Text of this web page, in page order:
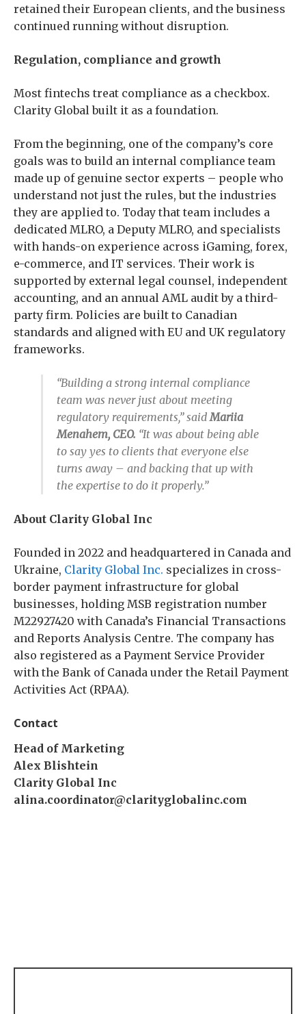
retained their European clients, and the business
continued running without disruption.
Regulation, compliance and growth
Most fintechs treat compliance as a checkbox.
Clarity Global built it as a foundation.
From the beginning, one of the company’s core
goals was to build an internal compliance team
made up of genuine sector experts – people who
understand not just the rules, but the industries
they are applied to. Today that team includes a
dedicated MLRO, a Deputy MLRO, and specialists
with hands-on experience across iGaming, forex,
e-commerce, and IT services. Their work is
supported by external legal counsel, independent
accounting, and an annual AML audit by a third-
party firm. Policies are built to Canadian
standards and aligned with EU and UK regulatory
frameworks.
“Building a strong internal compliance
team was never just about meeting
regulatory requirements,” saidMariia
Menahem, CEO. “It was about being able
to say yes to clients that everyone else
turns away – and backing that up with
the expertise to do it properly.”
About Clarity Global Inc
Founded in 2022 and headquartered in Canada and
Ukraine, Clarity Global Inc. specializes in cross-
border payment infrastructure for global
businesses, holding MSB registration number
M22927420 with Canada’s Financial Transactions
and Reports Analysis Centre. The company has
also registered as a Payment Service Provider
with the Bank of Canada under the Retail Payment
Activities Act (RPAA).
Contact
Head of Marketing
Alex Blishtein
Clarity Global Inc
alina.coordinator@clarityglobalinc.com